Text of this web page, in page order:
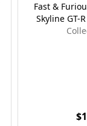
Fast &
Skyline GT-